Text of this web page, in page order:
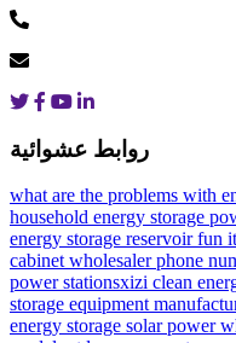
روابط عشوائية
what are the problems with
household energy storage
energy storage reservoir fun
cabinet wholesaler phone
power stationsxizi clean
storage equipment
energy storage solar power